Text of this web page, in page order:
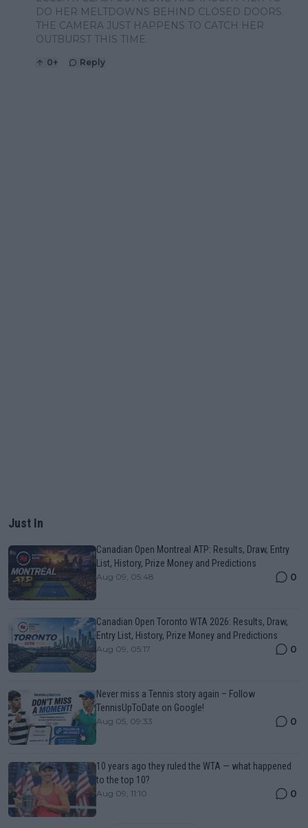
DO HER MELTDOWNS BEHIND CLOSED DOORS.
THE CAMERA JUST HAPPENS TO CATCH HER
OUTBURST THIS TIME.
0+ Reply
Just In
Canadian Open Montreal ATP: Results, Draw, Entry
List, History, Prize Money and Predictions
Aug 09, 05:48 0
Canadian Open Toronto WTA 2026: Results, Draw,
Entry List, History, Prize Money and Predictions
Aug 09, 05:17 0
Never miss a Tennis story again – Follow
TennisUpToDate on Google!
Aug 05, 09:33 0
10 years ago they ruled the WTA — what happened
to the top 10?
Aug 09, 11:10 0